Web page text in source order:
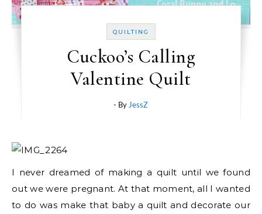
QUILTING
Cuckoo’s Calling
Valentine Quilt
- ByJessZ
I never dreamed of making a quilt until we found
out we were pregnant. At that moment, all I wanted
to do was make that baby a quilt and decorate our